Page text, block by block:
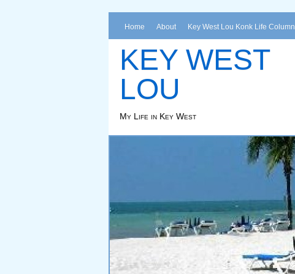
Home About Key West Lou Konk Life Column
KEY WEST
LOU
My Life in Key West